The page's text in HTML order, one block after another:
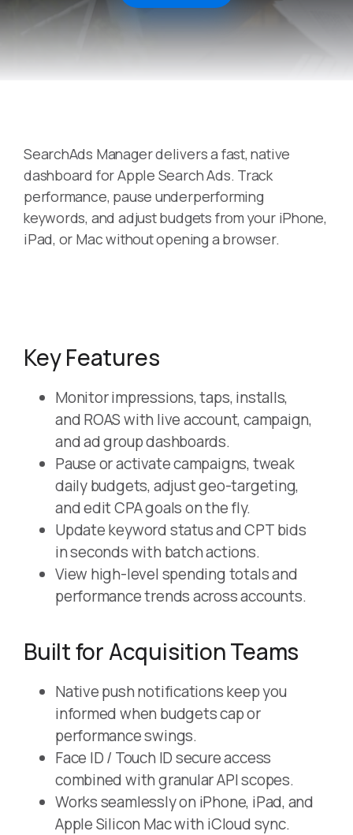
SearchAds Manager delivers a fast, native
dashboard for Apple Search Ads. Track
performance, pause underperforming
keywords, and adjust budgets from your iPhone,
iPad, or Mac without opening a browser.
Key Features
Monitor impressions, taps, installs,
and ROAS with live account, campaign,
and ad group dashboards.
Pause or activate campaigns, tweak
daily budgets, adjust geo-targeting,
and edit CPA goals on the fly.
Update keyword status and CPT bids
in seconds with batch actions.
View high-level spending totals and
performance trends across accounts.
Built for Acquisition Teams
Native push notifications keep you
informed when budgets cap or
performance swings.
Face ID / Touch ID secure access
combined with granular API scopes.
Works seamlessly on iPhone, iPad, and
Apple Silicon Mac with iCloud sync.